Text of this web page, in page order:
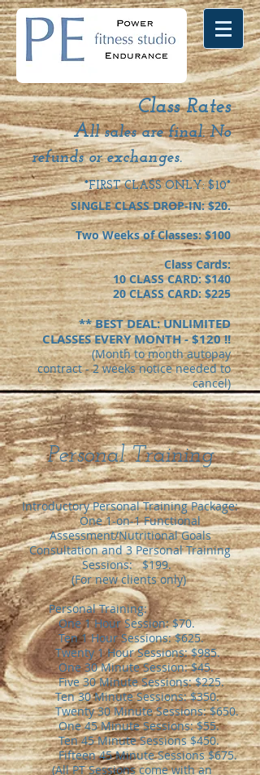
Class Rates
All sales are final. No
refunds or exchanges.
*FIRST CLASS ONLY: $10*
SINGLE CLASS DROP-IN: $20.
Two Weeks of Classes: $100
Class Cards:
10 CLASS CARD: $140
20 CLASS CARD: $225
** BEST DEAL: UNLIMITED
CLASSES EVERY MONTH - $120 !!
(Month to month autopay
contract - 2 weeksnotice needed to
cancel)
Personal Training​
Introductory Personal Training Package:
One 1-on-1 Functional
Assessment/Nutritional Goals
Consultation and 3 Personal Training
Sessions: $199.
(For new clients only)
Personal Training:
One 1 Hour Session: $70.
Ten 1 Hour Sessions: $625.
Twenty 1 Hour Sessions: $985.
One 30 Minute Session: $45.
Five 30 Minute Sessions: $225.
Ten 30 Minute Sessions: $350.
Twenty 30 Minute Sessions: $650.
One 45 Minute Sessions: $55.
Ten 45 Minute Sessions $450.
Fifteen 45 Minute Sessions $675.
(All PT Sessions come with an